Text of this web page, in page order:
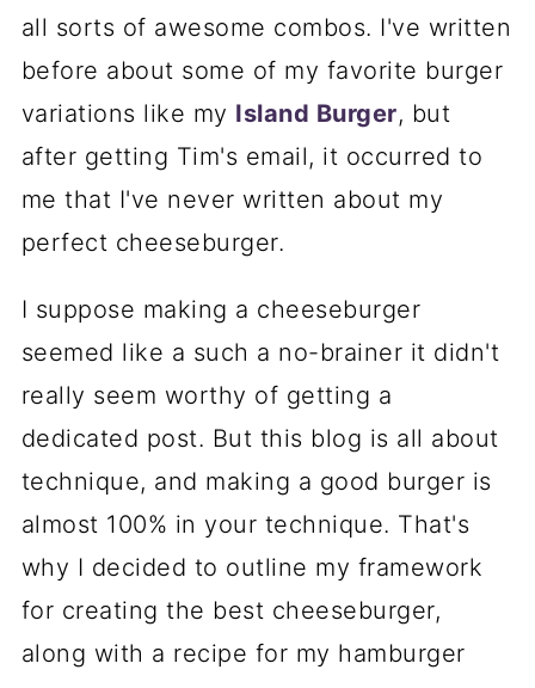
all sorts of awesome combos. I've written
before about some of my favorite burger
variations like my Island Burger, but
after getting Tim's email, it occurred to
me that I've never written about my
perfect cheeseburger.
I suppose making a cheeseburger
seemed like a such a no-brainer it didn't
really seem worthy of getting a
dedicated post. But this blog is all about
technique, and making a good burger is
almost 100% in your technique. That's
why I decided to outline my framework
for creating the best cheeseburger,
along with a recipe for my hamburger